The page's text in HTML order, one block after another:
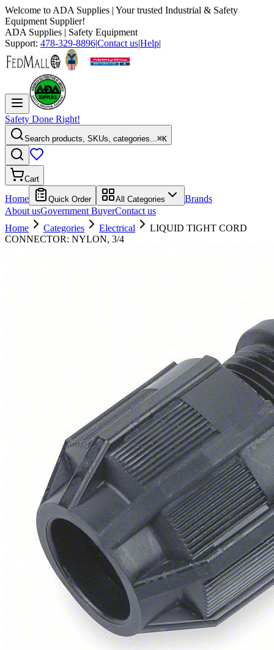
Welcome to ADA Supplies | Your trusted Industrial & Safety
Equipment Supplier!
ADA Supplies | Safety Equipment
Support: 478-329-8896|Contact us|Help|
Safety Done Right!
Search products, SKUs, categories...⌘K
Cart
Home Quick Order All Categories
Brands
About usGovernment BuyerContact us
Home
Categories Electrical
LIQUID TIGHT CORD
CONNECTOR: NYLON, 3/4